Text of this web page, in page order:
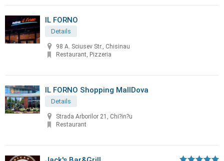
IL FORNO
Details
98 A. Sciusev Str., Chisinau
Restaurant, Pizzeria
IL FORNO Shopping MallDova
Details
Strada Arborilor 21, Chi?in?u
Restaurant